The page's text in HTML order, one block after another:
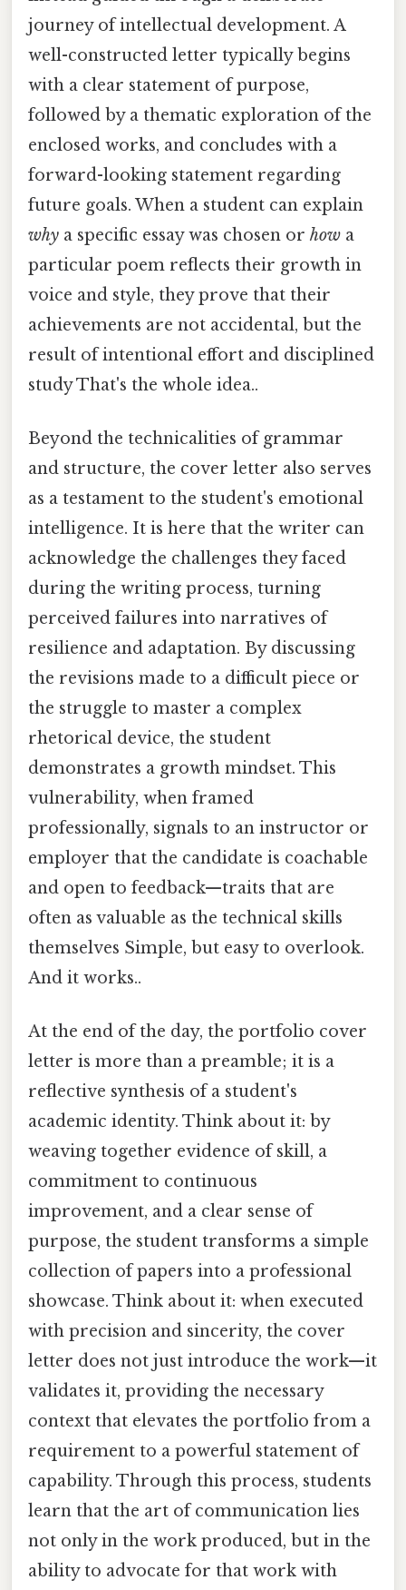
journey of intellectual development. A
well-constructed letter typically begins
with a clear statement of purpose,
followed by a thematic exploration of the
enclosed works, and concludes with a
forward-looking statement regarding
future goals. When a student can explain
why a specific essay was chosen or how a
particular poem reflects their growth in
voice and style, they prove that their
achievements are not accidental, but the
result of intentional effort and disciplined
study That's the whole idea..
Beyond the technicalities of grammar
and structure, the cover letter also serves
as a testament to the student's emotional
intelligence. It is here that the writer can
acknowledge the challenges they faced
during the writing process, turning
perceived failures into narratives of
resilience and adaptation. By discussing
the revisions made to a difficult piece or
the struggle to master a complex
rhetorical device, the student
demonstrates a growth mindset. This
vulnerability, when framed
professionally, signals to an instructor or
employer that the candidate is coachable
and open to feedback—traits that are
often as valuable as the technical skills
themselves Simple, but easy to overlook.
And it works..
At the end of the day, the portfolio cover
letter is more than a preamble; it is a
reflective synthesis of a student's
academic identity. Think about it: by
weaving together evidence of skill, a
commitment to continuous
improvement, and a clear sense of
purpose, the student transforms a simple
collection of papers into a professional
showcase. Think about it: when executed
with precision and sincerity, the cover
letter does not just introduce the work—it
validates it, providing the necessary
context that elevates the portfolio from a
requirement to a powerful statement of
capability. Through this process, students
learn that the art of communication lies
not only in the work produced, but in the
ability to advocate for that work with